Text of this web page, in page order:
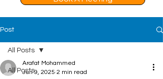
Post
All Posts
All Posts
Arafat Mohammed
Jun 9, 2025 2 min read